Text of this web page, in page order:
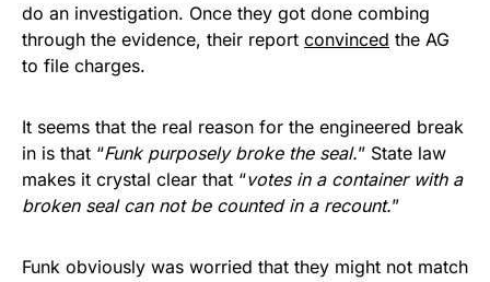
do an investigation. Once they got done combing
through the evidence, their report convinced the AG
to file charges.
It seems that the real reason for the engineered break
in is that “Funk purposely broke the seal.” State law
makes it crystal clear that “votes in a container with a
broken seal can not be counted in a recount.”
Funk obviously was worried that they might not match